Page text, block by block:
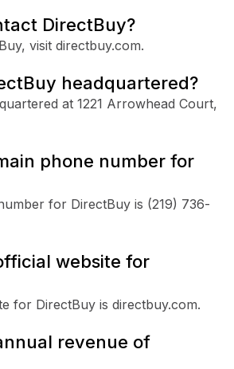
DirectBuy?
visit directbuy.com.
headquartered?
at 1221 Arrowhead Court,
phone number for
for DirectBuy is (219) 736-
website for
for DirectBuy is directbuy.com.
revenue of